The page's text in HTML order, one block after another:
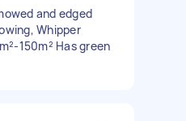
and edged
Whipper
150m² Has green